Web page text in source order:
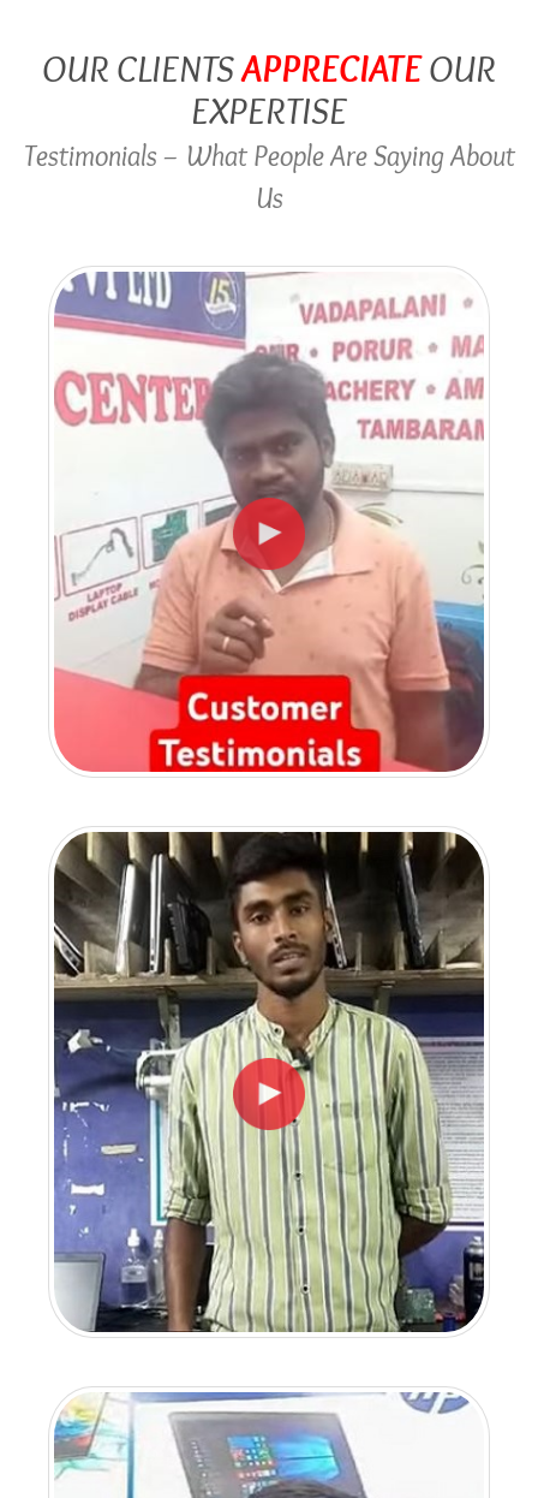
OUR CLIENTSAPPRECIATEOUR
EXPERTISE
Testimonials – What People Are Saying About
Us